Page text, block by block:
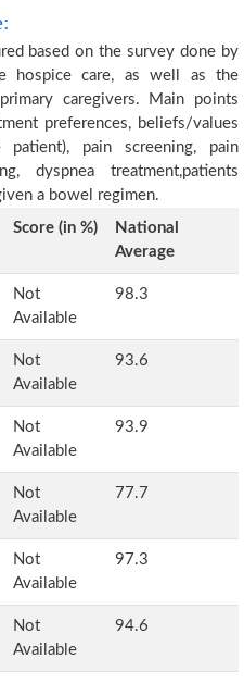
based on the survey done by
hospice care, as well as the
caregivers. Main points
preferences, beliefs/values
pain screening, pain
dyspnea treatment,patients
a bowel regimen.
Score (in %)
National
Average
Not
Available
98.3
Not
Available
93.6
Not
Available
93.9
Not
Available
77.7
Not
Available
97.3
Not
Available
94.6